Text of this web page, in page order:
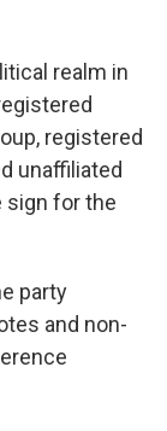
realm in
registered
unaffiliated
sign for the
party
and non-